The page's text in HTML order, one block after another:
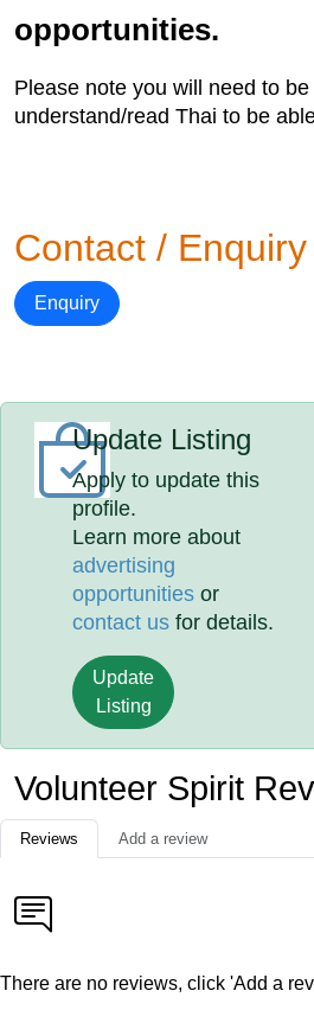
opportunities.
Please note you will need to
understand/read Thai to be
Contact / Enquiry
Enquiry
Update Listing
Apply to update this
profile.
Learn more about
advertising
opportunities or
contact us for details.
Update
Listing
Volunteer Spirit
Reviews Add a review
There are no reviews, click 'Add a